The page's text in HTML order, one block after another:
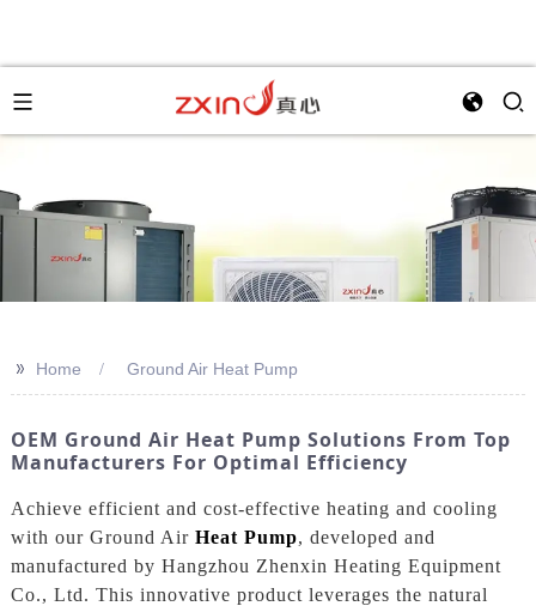
>> Home Ground Air Heat Pump
OEM Ground Air Heat Pump Solutions From Top
Manufacturers For Optimal Efficiency
Achieve efficient and cost-effective heating and cooling
with our Ground Air Heat Pump, developed and
manufactured by Hangzhou Zhenxin Heating Equipment
Co., Ltd. This innovative product leverages the natural